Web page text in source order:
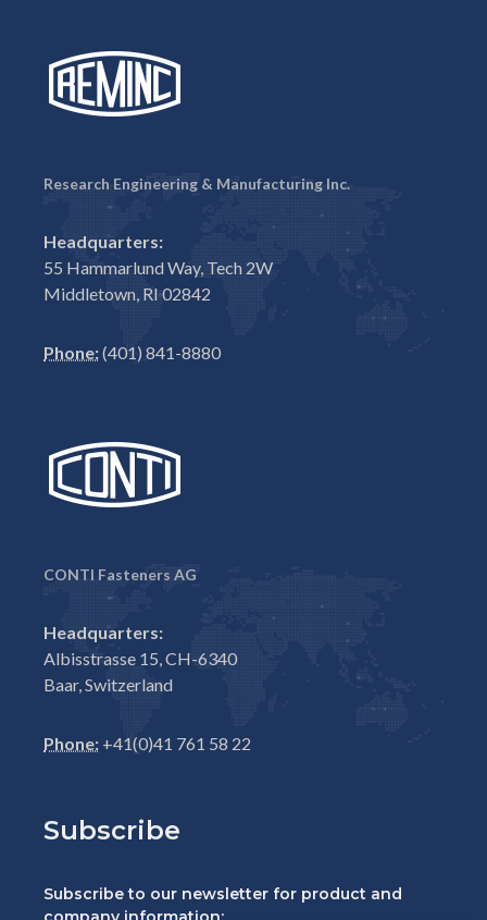
Research Engineering & Manufacturing Inc.
Headquarters:
55 Hammarlund Way, Tech 2W
Middletown, RI 02842
Phone:(401) 841-8880
CONTI Fasteners AG
Headquarters:
Albisstrasse 15, CH-6340
Baar, Switzerland
Phone: +41(0)41 761 58 22
Subscribe
Subscribe to our newsletter for product and